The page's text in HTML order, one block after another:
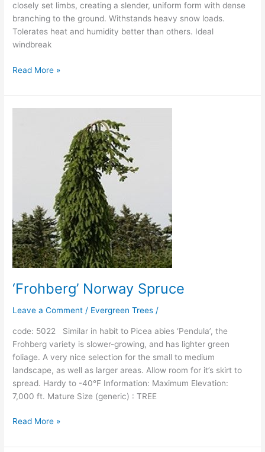
closely set limbs, creating a slender, uniform form with dense
branching to the ground. Withstands heavy snow loads.
Tolerates heat and humidity better than others. Ideal
windbreak
Read More »
‘Frohberg’ Norway Spruce
Leave a Comment / Evergreen Trees /
code: 5022 Similar in habit to Picea abies ‘Pendula’, the
Frohberg variety is slower-growing, and has lighter green
foliage. A very nice selection for the small to medium
landscape, as well as larger areas. Allow room for it’s skirt to
spread. Hardy to -40°F Information: Maximum Elevation:
7,000 ft. Mature Size (generic) : TREE
Read More »